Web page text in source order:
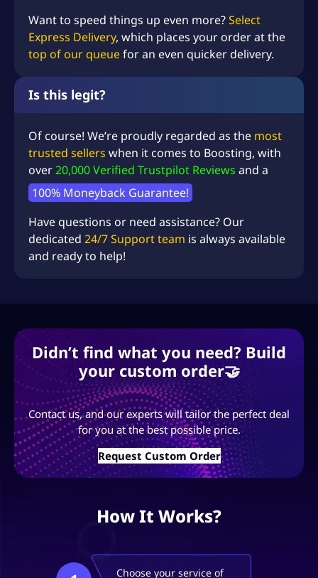
Want to speed things up even more?Select
Express Delivery, which places your order at the
top of our queuefor an even quicker delivery.
Is this legit?
Of course! We’re proudly regarded as the most
trusted sellers when it comes to Boosting, with
over20,000 Verified Trustpilot Reviews and a
100% Moneyback Guarantee!
Have questions or need assistance? Our
dedicated 24/7 Support team is always available
and ready to help!
Didn’t find what you need? Build
your custom order🤝
Contact us, and our experts will tailor the perfect deal
for you at the best possible price.
Request Custom Order
How It Works?
Choose your service of